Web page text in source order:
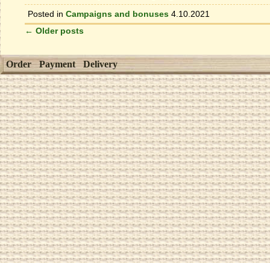
Posted in Campaigns and bonuses 4.10.2021
← Older posts
Order Payment Delivery